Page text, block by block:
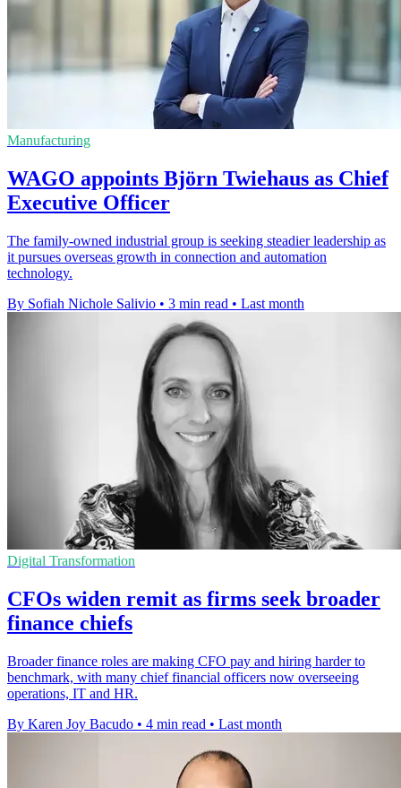
Manufacturing
WAGO appoints Björn Twiehaus as Chief
Executive Officer
The family-owned industrial group is seeking steadier leadership as
it pursues overseas growth in connection and automation
technology.
By Sofiah Nichole Salivio • 3 min read • Last month
Digital Transformation
CFOs widen remit as firms seek broader
finance chiefs
Broader finance roles are making CFO pay and hiring harder to
benchmark, with many chief financial officers now overseeing
operations, IT and HR.
By Karen Joy Bacudo • 4 min read • Last month